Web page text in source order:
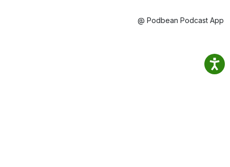
@ Podbean Podcast App